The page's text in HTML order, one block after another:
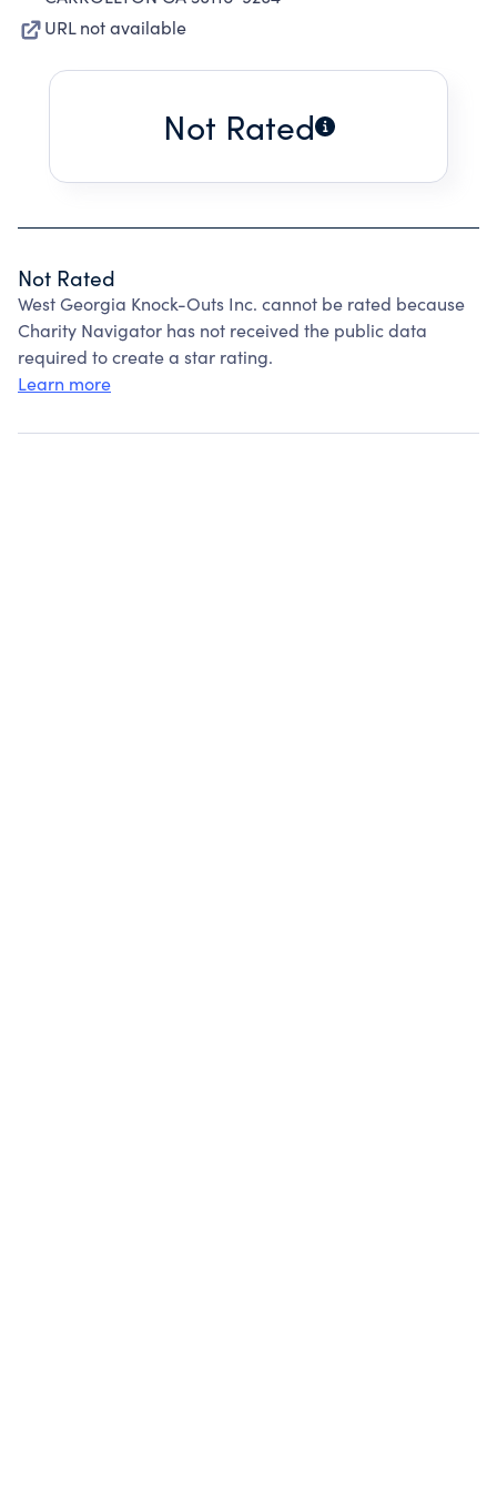
URL not available
Not Rated
Not Rated
West Georgia Knock-Outs Inc. cannot be rated because
Charity Navigator has not received the public data
required to create a star rating.
Learn more